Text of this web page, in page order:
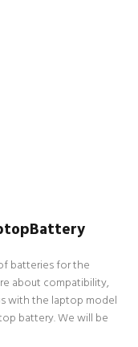
batteries for the
about compatibility,
with the laptop model
battery. We will be